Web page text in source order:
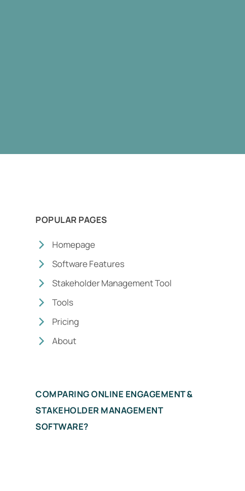
POPULAR PAGES
Homepage
Software Features
Stakeholder Management Tool
Tools
Pricing
About
COMPARING ONLINE ENGAGEMENT &
STAKEHOLDER MANAGEMENT
SOFTWARE?